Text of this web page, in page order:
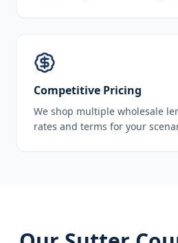
Competitive Pricing
We shop multiple wholesale
rates and terms for your